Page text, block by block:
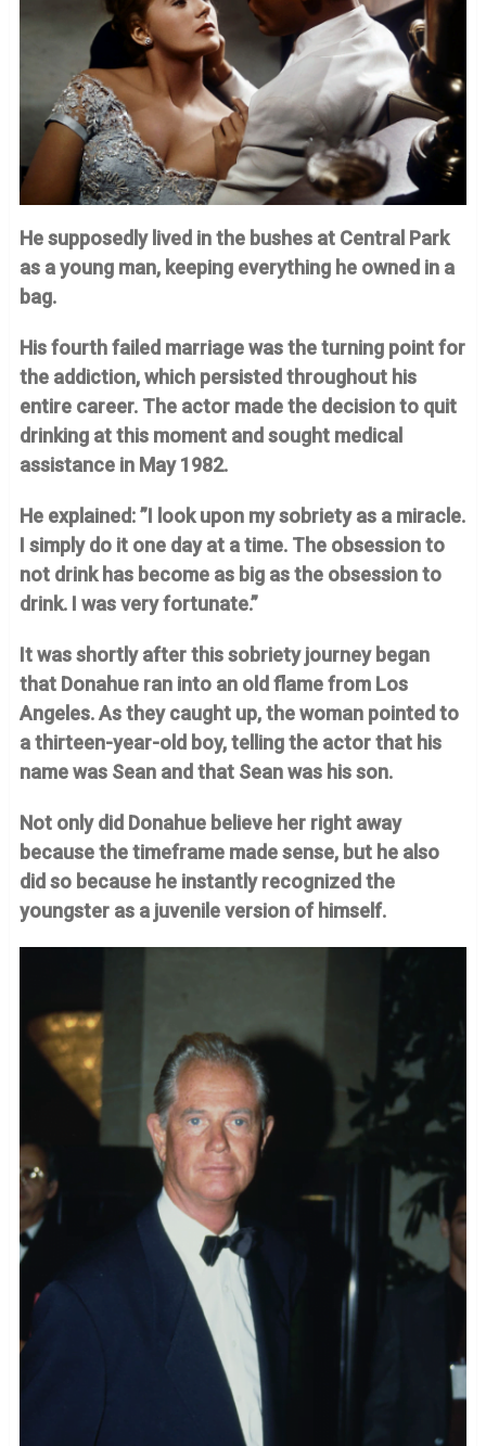
He supposedly lived in the bushes at Central Park
as a young man, keeping everything he owned in a
bag.
His fourth failed marriage was the turning point for
the addiction, which persisted throughout his
entire career. The actor made the decision to quit
drinking at this moment and sought medical
assistance in May 1982.
He explained: ”I look upon my sobriety as a miracle.
I simply do it one day at a time. The obsession to
not drink has become as big as the obsession to
drink. I was very fortunate.”
It was shortly after this sobriety journey began
that Donahue ran into an old flame from Los
Angeles. As they caught up, the woman pointed to
a thirteen-year-old boy, telling the actor that his
name was Sean and that Sean was his son.
Not only did Donahue believe her right away
because the timeframe made sense, but he also
did so because he instantly recognized the
youngster as a juvenile version of himself.